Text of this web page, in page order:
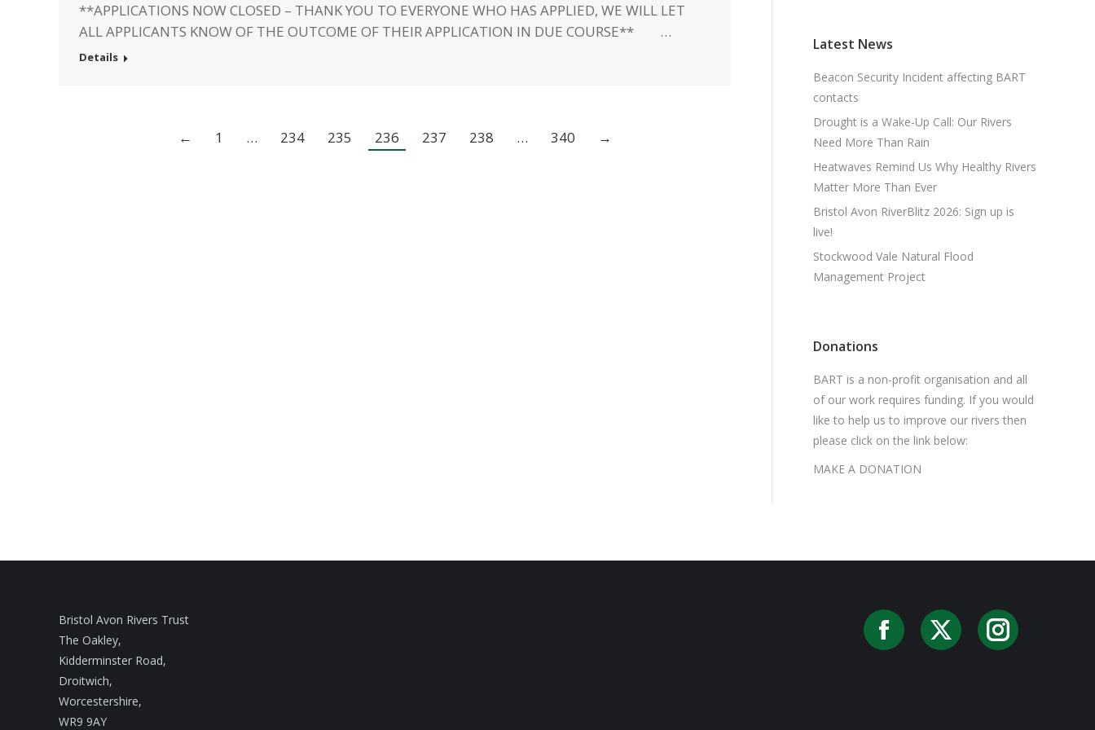
**APPLICATIONS NOW CLOSED – THANK YOU TO EVERYONE WHO HAS APPLIED, WE WILL LET
ALL APPLICANTS KNOW OF THE OUTCOME OF THEIR APPLICATION IN DUE COURSE** …
Details
← 1 … 234 235 236 237 238 … 340 →
Latest News
Beacon Security Incident affecting BART
contacts
Drought is a Wake-Up Call: Our Rivers
Need More Than Rain
Heatwaves Remind Us Why Healthy Rivers
Matter More Than Ever
Bristol Avon RiverBlitz 2026: Sign up is
live!
Stockwood Vale Natural Flood
Management Project
Donations
BART is a non-profit organisation and all
of our work requires funding. If you would
like to help us to improve our rivers then
please click on the link below:
MAKE A DONATION
Bristol Avon Rivers Trust
The Oakley,
Kidderminster Road,
Droitwich,
Worcestershire,
WR9 9AY
Facebook
X